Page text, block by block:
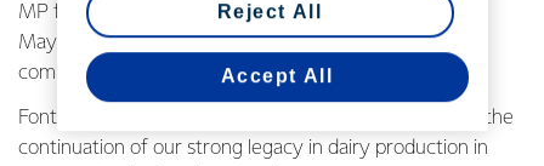
MP for Taupo, Hon. Louise Upston and South Waikato
Mayor Jenny Shattock joined local farmers, iwi and
community members to officially open the new plant.
Fonterra Chairman John Wilson said today’s opening is the
continuation of our strong legacy in dairy production in
Reject All
Accept All